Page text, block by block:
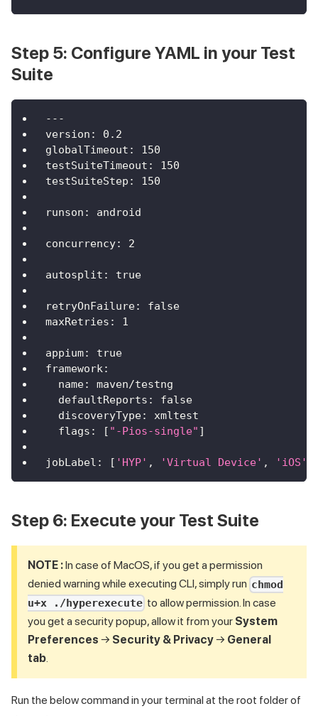
Step 5: Configure YAML in your Test
Suite
---
version :
0.2
globalTimeout :
150
testSuiteTimeout :
150
testSuiteStep : 150
runson : android
concurrency: 2
autosplit : true
retryOnFailure:
false
maxRetries : 1
appium:
true
framework:
name:
maven/testng
defaultReports :
false
discoveryType:
xmltest
flags : [ "-Pios-single" ]
jobLabel : [ 'HYP' , 'Virtual Device' , 'iOS'
Step 6: Execute your Test Suite
NOTE :In case of MacOS, if you get a permission
denied warning while executing CLI, simply run chmod
u+x ./hyperexecute to allow permission. In case
you get a security popup, allow it from your System
Preferences → Security & Privacy→ General
tab.
Run the below command in your terminal at the root folder of